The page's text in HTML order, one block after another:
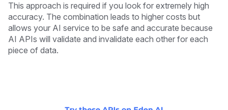
This approach is required if you look for extremely high
accuracy. The combination leads to higher costs but
allows your AI service to be safe and accurate because
AI APIs will validate and invalidate each other for each
piece of data.